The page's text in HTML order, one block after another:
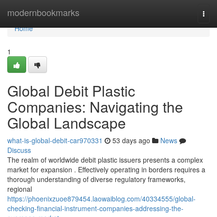
modernbookmarks
Home
Home
1
Global Debit Plastic
Companies: Navigating the
Global Landscape
what-is-global-debit-car970331 53 days ago
News
Discuss
The realm of worldwide debit plastic issuers presents a complex
market for expansion . Effectively operating in borders requires a
thorough understanding of diverse regulatory frameworks,
regional
https://phoenixzuoe879454.laowaiblog.com/40334555/global-
checking-financial-instrument-companies-addressing-the-